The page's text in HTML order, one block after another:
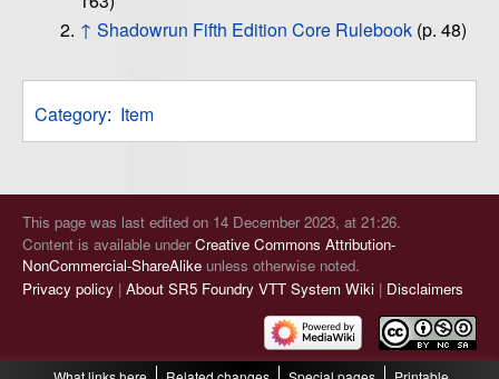
↑ Shadowrun Fifth Edition Core Rulebook (p. 48)
Category: Item
This page was last edited on 14 December 2023, at 21:26.
Content is available underCreative Commons Attribution-
NonCommercial-ShareAlike unless otherwise noted.
Privacy policy About SR5 Foundry VTT System Wiki Disclaimers